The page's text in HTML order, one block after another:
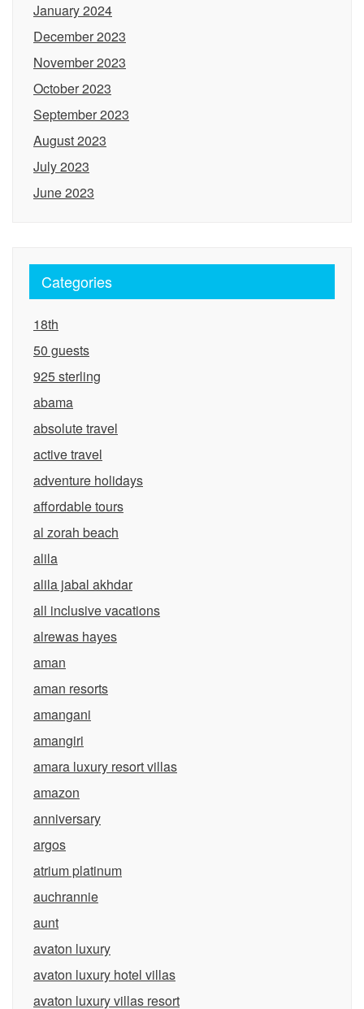
January 2024
December 2023
November 2023
October 2023
September 2023
August 2023
July 2023
June 2023
Categories
18th
50 guests
925 sterling
abama
absolute travel
active travel
adventure holidays
affordable tours
al zorah beach
alila
alila jabal akhdar
all inclusive vacations
alrewas hayes
aman
aman resorts
amangani
amangiri
amara luxury resort villas
amazon
anniversary
argos
atrium platinum
auchrannie
aunt
avaton luxury
avaton luxury hotel villas
avaton luxury villas resort